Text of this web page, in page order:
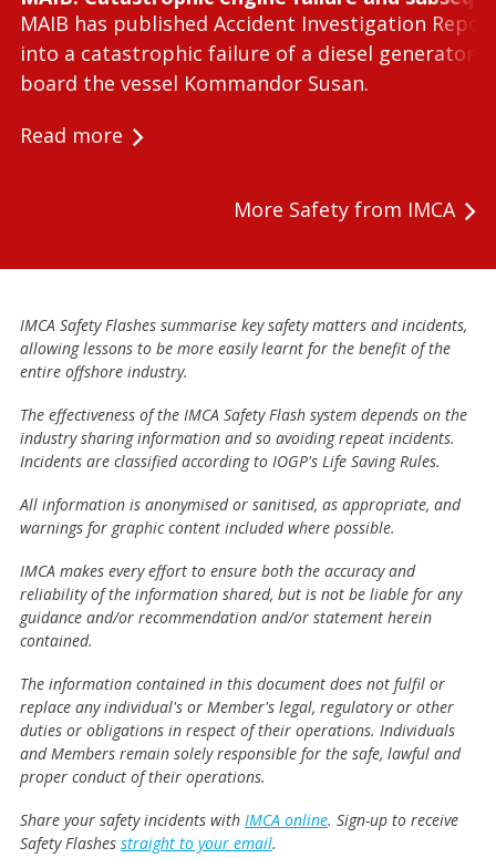
MAIB has published Accident Investigation
into a catastrophic failure of a diesel generator
board the vessel Kommandor Susan.
Read more
More Safety from IMCA
IMCA Safety Flashes summarise key safety matters and incidents,
allowing lessons to be more easily learnt for the benefit of the
entire offshore industry.
The effectiveness of the IMCA Safety Flash system depends on the
industry sharing information and so avoiding repeat incidents.
Incidents are classified according to IOGP's Life Saving Rules.
All information is anonymised or sanitised, as appropriate, and
warnings for graphic content included where possible.
IMCA makes every effort to ensure both the accuracy and
reliability of the information shared, but is not be liable for any
guidance and/or recommendation and/or statement herein
contained.
The information contained in this document does not fulfil or
replace any individual's or Member's legal, regulatory or other
duties or obligations in respect of their operations. Individuals
and Members remain solely responsible for the safe, lawful and
proper conduct of their operations.
Share your safety incidents with IMCA online. Sign-up to receive
Safety Flashes straight to your email.